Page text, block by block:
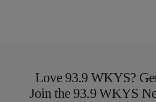
Love 93.9 WKYS?
Join the 93.9 WKYS